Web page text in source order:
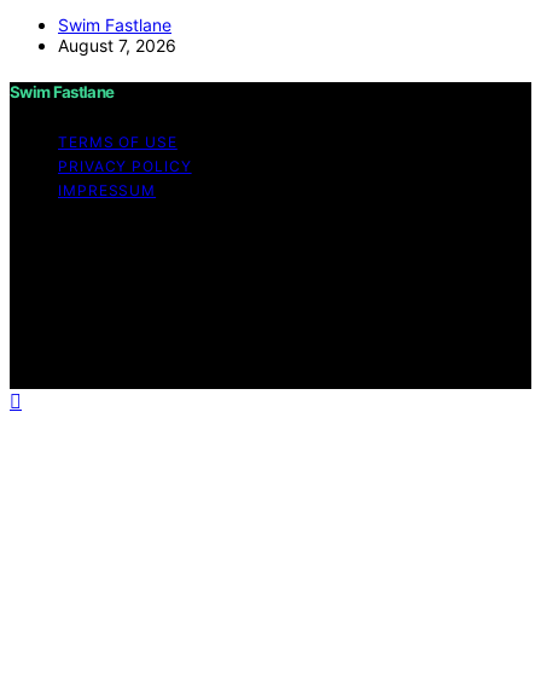
Swim Fastlane
August 7, 2026
Swim Fastlane
TERMS OF USE
PRIVACY POLICY
IMPRESSUM